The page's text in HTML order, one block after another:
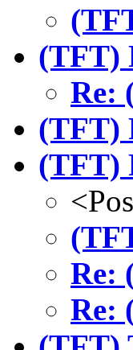
(TFT)
Re:
(TFT)
(TFT)
Re:
Re: